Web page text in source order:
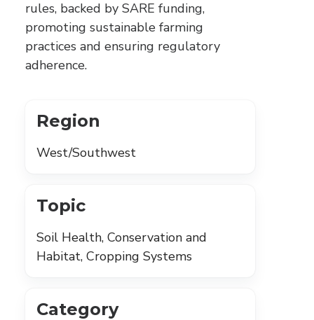
rules, backed by SARE funding,
promoting sustainable farming
practices and ensuring regulatory
adherence.
Region
West/Southwest
Topic
Soil Health, Conservation and
Habitat, Cropping Systems
Category